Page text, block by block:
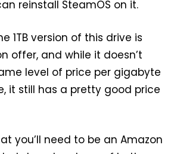
reinstall SteamOS on it.
1TB version of this drive is
offer, and while it doesn’t
level of price per gigabyte
it still has a pretty good price
you’ll need to be an Amazon